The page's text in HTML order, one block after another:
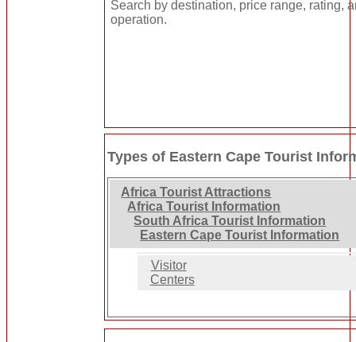
Search by destination, price range, rating,
operation.
Types of Eastern Cape Tourist
Africa Tourist Attractions
Africa Tourist Information
South Africa Tourist Information
Eastern Cape Tourist Information
Visitor
Centers